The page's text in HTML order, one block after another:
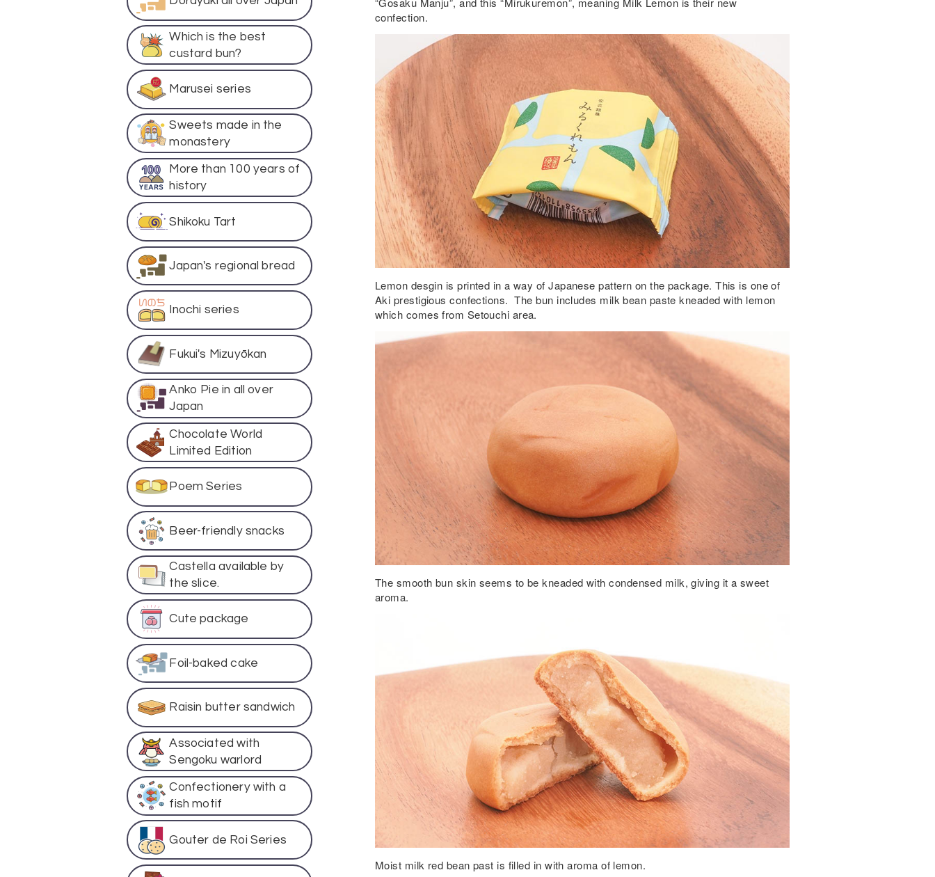
Which is the best
custard bun?
Marusei series
Sweets made in the
monastery
More than 100 years of
history
Shikoku Tart
Japan's regional bread
Inochi series
Fukui's Mizuyōkan
Anko Pie in all over
Japan
Chocolate World
Limited Edition
Poem Series
Beer-friendly snacks
Castella available by
the slice.
Cute package
Foil-baked cake
Raisin butter sandwich
Associated with
Sengoku warlord
Confectionery with a
fish motif
Gouter de Roi Series
confection.
Lemon desgin is printed in a way of Japanese pattern on the package. This is one of
Aki prestigious confections. The bun includes milk bean paste kneaded with lemon
which comes from Setouchi area.
The smooth bun skin seems to be kneaded with condensed milk, giving it a sweet
aroma.
Moist milk red bean past is filled in with aroma of lemon.